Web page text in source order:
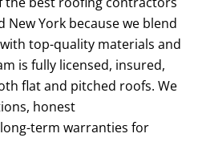
New York because we blend
top-quality materials and
is fully licensed, insured,
flat and pitched roofs. We
honest
term warranties for